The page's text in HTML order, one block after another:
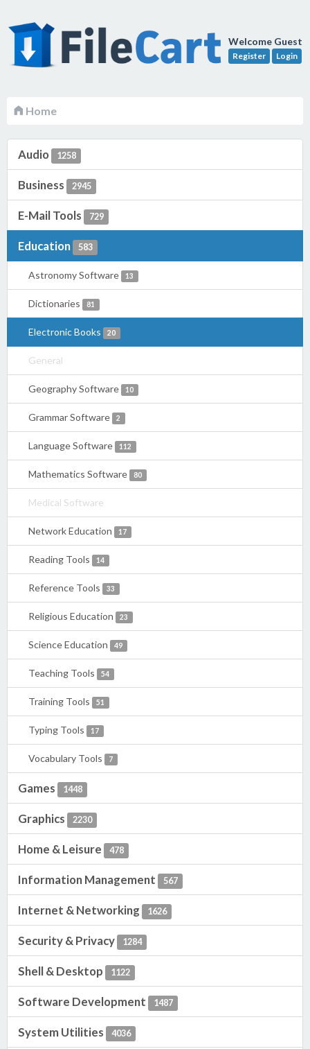
Welcome Guest
Register Login
Home
Audio 1258
Business 2945
E-Mail Tools 729
Education 583
Astronomy Software 13
Dictionaries 81
Electronic Books 20
General
Geography Software 10
Grammar Software 2
Language Software 112
Mathematics Software 80
Medical Software
Network Education 17
Reading Tools 14
Reference Tools 33
Religious Education 23
Science Education 49
Teaching Tools 54
Training Tools 51
Typing Tools 17
Vocabulary Tools 7
Games 1448
Graphics 2230
Home & Leisure 478
Information Management 567
Internet & Networking 1626
Security & Privacy 1284
Shell & Desktop 1122
Software Development 1487
System Utilities 4036